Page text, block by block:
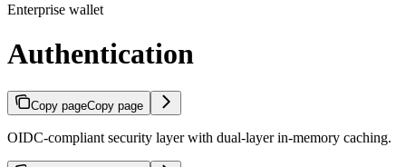
Enterprise wallet
Authentication
Copy pageCopy page
OIDC-compliant security layer with dual-layer in-memory caching.